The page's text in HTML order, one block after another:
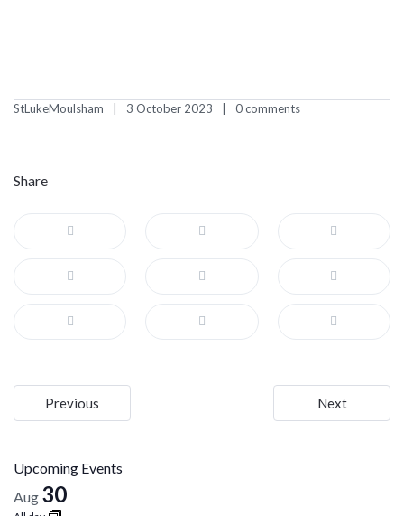
StLukeMoulsham 3 October 2023 0 comments
Share
Post
Previous Next
Upcoming Events
Aug 30